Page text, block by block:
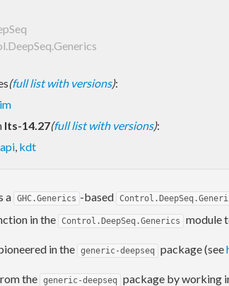
(full list with versions):
lts-14.27(full list with versions):
, kdt
a GHC.Generics -based
in the Control.DeepSeq.Generics module
in the generic-deepseq package (see
the generic-deepseq package by working